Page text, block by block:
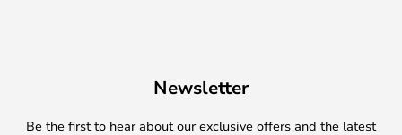
Newsletter
Be the first to hear about our exclusive offers and the latest